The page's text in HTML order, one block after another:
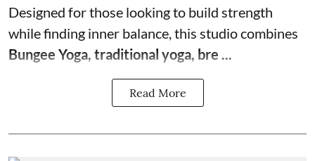
Designed for those looking to build strength
while finding inner balance, this studio combines
Bungee Yoga, traditional yoga, bre ...
Read More